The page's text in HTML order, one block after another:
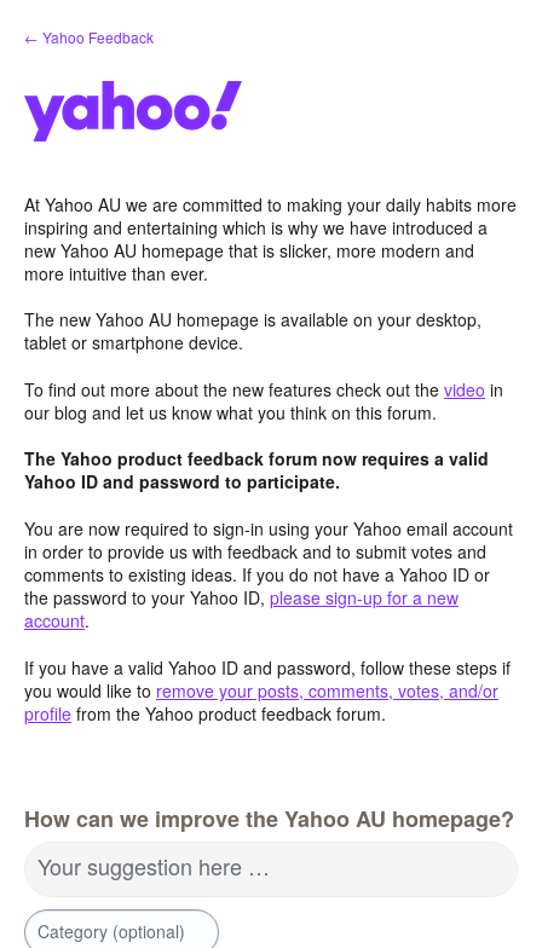
Skip
to
← Yahoo Feedback
At Yahoo AU we are committed to making your daily habits more
inspiring and entertaining which is why we have introduced a
new Yahoo AU homepage that is slicker, more modern and
more intuitive than ever.
The new Yahoo AU homepage is available on your desktop,
tablet or smartphone device.
To find out more about the new features check out the video in
our blog and let us know what you think on this forum.
The Yahoo product feedback forum now requires a valid
Yahoo ID and password to participate.
You are now required to sign-in using your Yahoo email account
in order to provide us with feedback and to submit votes and
comments to existing ideas. If you do not have a Yahoo ID or
the password to your Yahoo ID, please sign-up for a new
account.
If you have a valid Yahoo ID and password, follow these steps if
you would like to remove your posts, comments, votes, and/or
profile from the Yahoo product feedback forum.
How can we improve the Yahoo AU homepage?
Your suggestion here …
Category (optional)